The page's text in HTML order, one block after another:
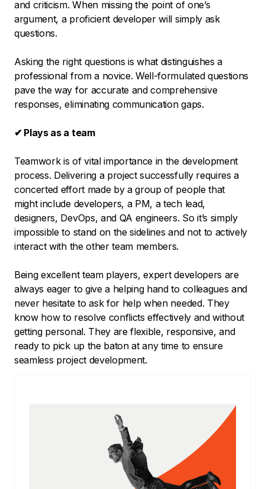
and criticism. When missing the point of one’s
argument, a proficient developer will simply ask
questions.
Asking the right questions is what distinguishes a
professional from a novice. Well-formulated questions
pave the way for accurate and comprehensive
responses, eliminating communication gaps.
✔ Plays as a team
Teamwork is of vital importance in the development
process. Delivering a project successfully requires a
concerted effort made by a group of people that
might include developers, a PM, a tech lead,
designers, DevOps, and QA engineers. So it’s simply
impossible to stand on the sidelines and not to actively
interact with the other team members.
Being excellent team players, expert developers are
always eager to give a helping hand to colleagues and
never hesitate to ask for help when needed. They
know how to resolve conflicts effectively and without
getting personal. They are flexible, responsive, and
ready to pick up the baton at any time to ensure
seamless project development.